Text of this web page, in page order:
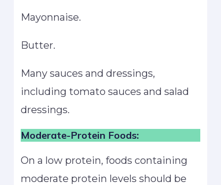
Mayonnaise.
Butter.
Many sauces and dressings,
including tomato sauces and salad
dressings.
Moderate-Protein Foods:
On a low protein, foods containing
moderate protein levels should be